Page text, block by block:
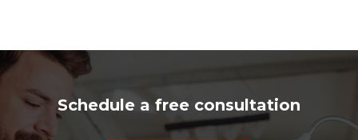
Schedule a free consultation